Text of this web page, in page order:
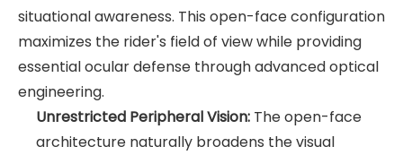
situational awareness. This open-face configuration
maximizes the rider's field of view while providing
essential ocular defense through advanced optical
engineering.
Unrestricted Peripheral Vision: The open-face
architecture naturally broadens the visual